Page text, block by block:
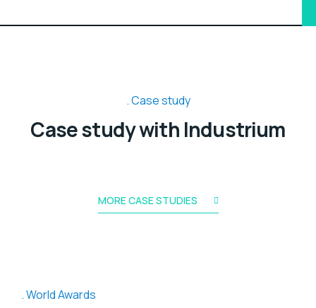
Case study
Case study with Industrium
MORE CASE STUDIES
World Awards